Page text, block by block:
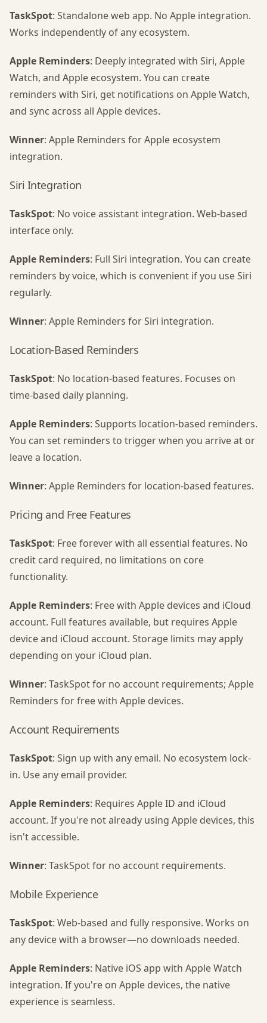
TaskSpot: Standalone web app. No Apple integration.
Works independently of any ecosystem.
Apple Reminders: Deeply integrated with Siri, Apple
Watch, and Apple ecosystem. You can create
reminders with Siri, get notifications on Apple Watch,
and sync across all Apple devices.
Winner: Apple Reminders for Apple ecosystem
integration.
Siri Integration
TaskSpot: No voice assistant integration. Web-based
interface only.
Apple Reminders: Full Siri integration. You can create
reminders by voice, which is convenient if you use Siri
regularly.
Winner: Apple Reminders for Siri integration.
Location-Based Reminders
TaskSpot: No location-based features. Focuses on
time-based daily planning.
Apple Reminders: Supports location-based reminders.
You can set reminders to trigger when you arrive at or
leave a location.
Winner: Apple Reminders for location-based features.
Pricing and Free Features
TaskSpot: Free forever with all essential features. No
credit card required, no limitations on core
functionality.
Apple Reminders: Free with Apple devices and iCloud
account. Full features available, but requires Apple
device and iCloud account. Storage limits may apply
depending on your iCloud plan.
Winner: TaskSpot for no account requirements; Apple
Reminders for free with Apple devices.
Account Requirements
TaskSpot: Sign up with any email. No ecosystem lock-
in. Use any email provider.
Apple Reminders: Requires Apple ID and iCloud
account. If you're not already using Apple devices, this
isn't accessible.
Winner: TaskSpot for no account requirements.
Mobile Experience
TaskSpot: Web-based and fully responsive. Works on
any device with a browser—no downloads needed.
Apple Reminders: Native iOS app with Apple Watch
integration. If you're on Apple devices, the native
experience is seamless.